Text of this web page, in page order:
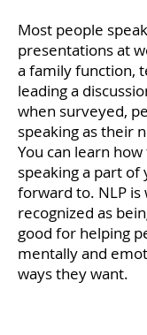
Most people
presentations at
a family function,
leading a
when surveyed,
speaking as their
You can learn
speaking a part
forward to. NLP is
recognized as
good for helping
mentally and
ways they want.